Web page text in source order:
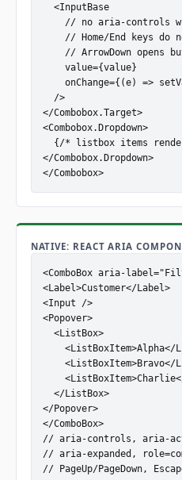
  <InputBase
// no aria-controls
// Home/End keys do
// ArrowDown opens
    value={value}
onChange={(e) =>
  />
</Combobox.Target>
<Combobox.Dropdown>
{/* listbox items
</Combobox.Dropdown>
</Combobox>
NATIVE: REACT ARIA
<ComboBox aria-
<Label>Customer</Label>
<Input />
<Popover>
  <ListBox>
<ListBoxItem>Alpha</
<ListBoxItem>Bravo</
  </ListBox>
</Popover>
</ComboBox>
// aria-controls, aria-
// aria-expanded,
// PageUp/PageDown,